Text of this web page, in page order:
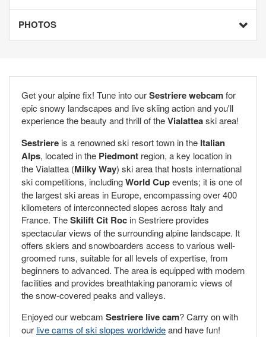
PHOTOS
Get your alpine fix! Tune into ourSestriere webcamfor
epic snowy landscapes and live skiing action and you'll
experience the beauty and thrill of theVialatteaski area!
Sestriere is a renowned ski resort town in the Italian
Alps, located in the Piedmont region, a key location in
the Vialattea (Milky Way) ski area that hosts international
ski competitions, includingWorld Cupevents; it is one of
the largest ski areas in Europe, encompassing over 400
kilometers of interconnected slopes across Italy and
France. TheSkilift Cit Roc in Sestriere provides
spectacular views of the surrounding alpine landscape. It
offers skiers and snowboarders access to various well-
groomed runs, suitable for all levels of expertise, from
beginners to advanced. The area is equipped with modern
facilities and provides breathtaking panoramic views of
the snow-covered peaks and valleys.
Enjoyed our webcam Sestriere live cam? Carry on with
our live cams of ski slopes worldwideand have fun!